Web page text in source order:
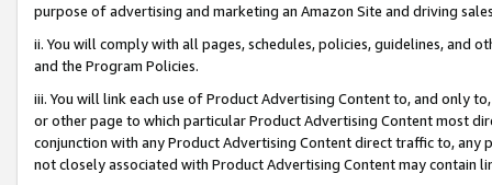
purpose of advertising and marketing an Amazon Site and driving
ii. You will comply with all pages, schedules, policies, guidelines, and
and the Program Policies.
iii. You will link each use of Product Advertising Content to, and only
or other page to which particular Product Advertising Content most
conjunction with any Product Advertising Content direct traffic to,
not closely associated with Product Advertising Content may contain